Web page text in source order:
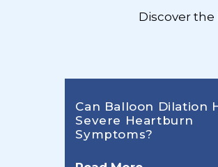
Discover
Can Balloon Dilation
Severe Heartburn
Symptoms?